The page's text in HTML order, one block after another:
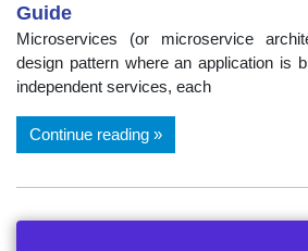
Guide
Microservices (or microservice
design pattern where an application is
independent services, each
Continue reading